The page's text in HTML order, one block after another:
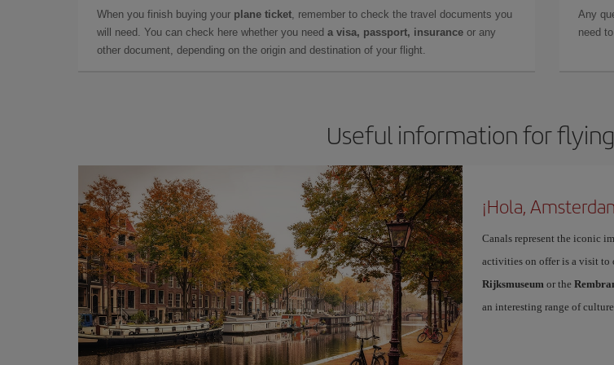
When you finish buying your plane ticket, remember to check the travel documents you
will need. You can check here whether you need a visa, passport, insurance or any
other document, depending on the origin and destination of your flight.
Any
need
Useful information for
¡Hola,
Canals represent the iconic
activities on offer is a visit to
Rijksmuseumor the
an interesting range of